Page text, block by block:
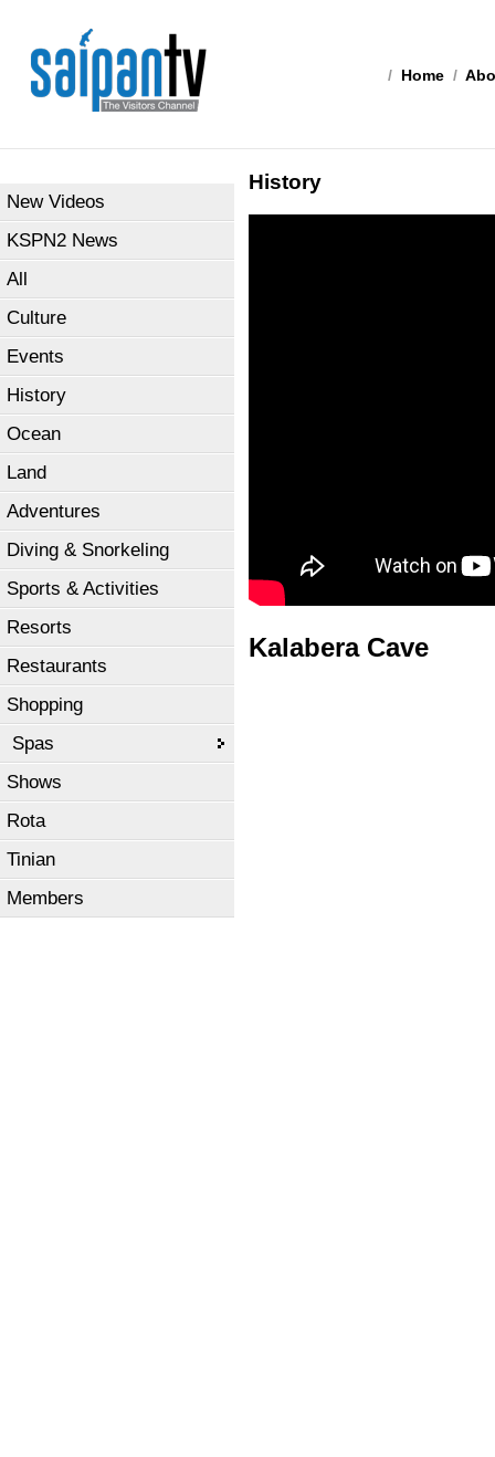
/ Home /
New Videos
KSPN2 News
All
Culture
Events
History
Ocean
Land
Adventures
Diving & Snorkeling
Sports & Activities
Resorts
Restaurants
Shopping
Spas
Shows
Rota
Tinian
Members
History
Kalabera Cave